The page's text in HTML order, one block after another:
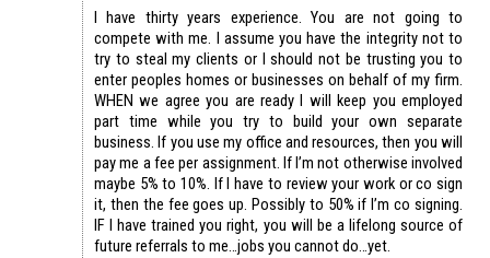
I have thirty years experience. You are not going to
compete with me. I assume you have the integrity not to
try to steal my clients or I should not be trusting you to
enter peoples homes or businesses on behalf of my firm.
WHEN we agree you are ready I will keep you employed
part time while you try to build your own separate
business. If you use my office and resources, then you will
pay me a fee per assignment. If I’m not otherwise involved
maybe 5% to 10%. If I have to review your work or co sign
it, then the fee goes up. Possibly to 50% if I’m co signing.
IF I have trained you right, you will be a lifelong source of
future referrals to me…jobs you cannot do…yet.